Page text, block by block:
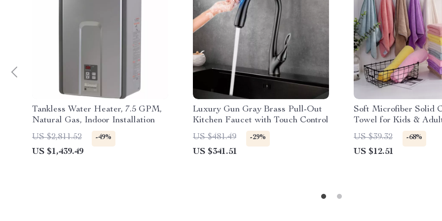
Tankless Water Heater, 7.5 GPM,
Natural Gas, Indoor Installation
US $2,811.52
-49%
US $1,439.49
Luxury Gun Gray Brass Pull-Out
Kitchen Faucet with Touch Control
US $481.49
-29%
US $341.51
Soft Microfiber Solid
Towel for Kids &
35x75cm
US $39.32 -68%
US $12.51